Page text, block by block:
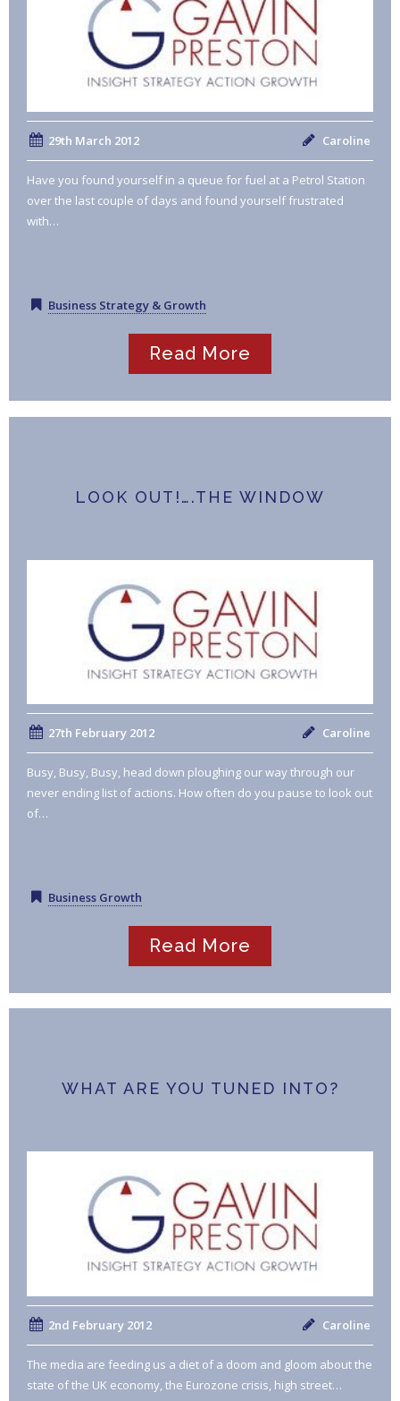
29th March 2012 Caroline
Have you found yourself in a queue for fuel at a Petrol Station
over the last couple of days and found yourself frustrated
with…
Business Strategy & Growth
Read More
LOOK OUT!….THE WINDOW
27th February 2012 Caroline
Busy, Busy, Busy, head down ploughing our way through our
never ending list of actions. How often do you pause to look out
of…
Business Growth
Read More
WHAT ARE YOU TUNED INTO?
2nd February 2012 Caroline
The media are feeding us a diet of a doom and gloom about the
state of the UK economy, the Eurozone crisis, high street…